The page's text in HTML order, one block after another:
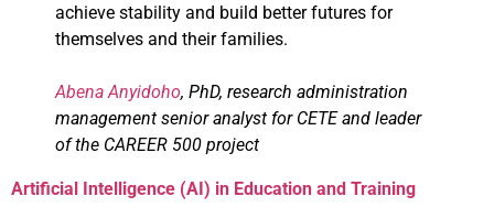
achieve stability and build better futures for
themselves and their families.
Abena Anyidoho, PhD, research administration
management senior analyst for CETE and leader
of the CAREER 500 project
Artificial Intelligence (AI) in Education and Training